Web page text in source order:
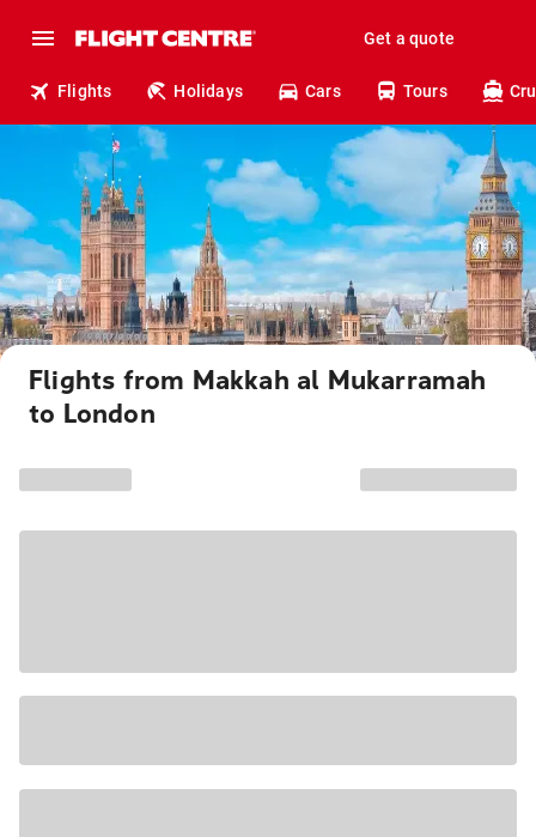
Get a quote
Flights Holidays Cars Tours
Flights from Makkah al Mukarramah
to London